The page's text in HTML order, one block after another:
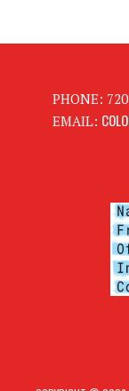
PHONE:
EMAIL: